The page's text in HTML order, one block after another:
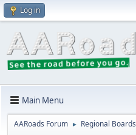
Log in
Main Menu
AARoads Forum ► Regional Boards